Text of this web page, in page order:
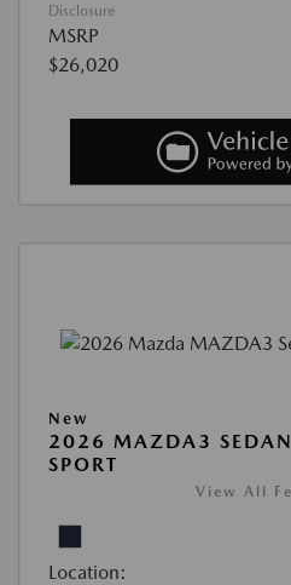
Disclosure
MSRP
$26,020
New
2026 MAZDA3 SEDAN
SPORT
View All
Location: